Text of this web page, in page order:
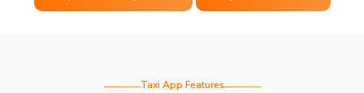
Taxi App Features